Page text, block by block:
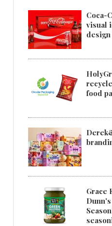
Coca-
visual
food
Grace